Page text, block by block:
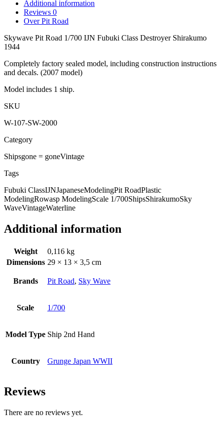
Additional information
Reviews 0
Over Pit Road
Skywave Pit Road 1/700 IJN Fubuki Class Destroyer Shirakumo
1944
Completely factory sealed model, including construction instructions
and decals. (2007 model)
Model includes 1 ship.
SKU
W-107-SW-2000
Category
Shipsgone = goneVintage
Tags
Fubuki ClassIJNJapaneseModelingPit RoadPlastic
ModelingRowasp ModelingScale 1/700ShipsShirakumoSky
WaveVintageWaterline
Additional information
Weight
0,116 kg
Dimensions 29 × 13 × 3,5 cm
Brands Pit Road, Sky Wave
Scale 1/700
Model Type Ship 2nd Hand
Country Grunge Japan WWII
Reviews
There are no reviews yet.